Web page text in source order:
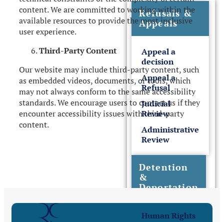
Refusals &
Appeals
Appeal a
decision
Appeal a
Refusal
Judicial
Review
Administrative
Review
Detention
&
Deportation
Human Rights
content. We are committed to working within the
available resources to provide the most inclusive
user experience.
Third-Party Content
Our website may include third-party content, such
as embedded videos, documents, or tools, which
may not always conform to the same accessibility
standards. We encourage users to contact us if they
encounter accessibility issues with third-party
content.